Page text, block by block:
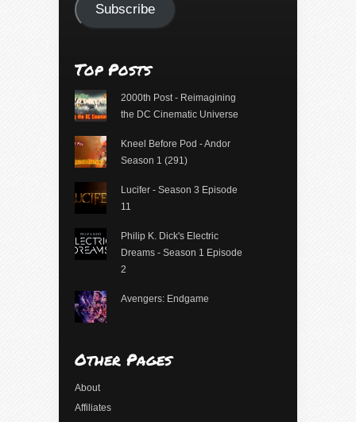
Subscribe
Top Posts
2000th Post - Reimagining
the DC Cinematic Universe
Kneel Before Pod - Andor
Season 1 (291)
Lucifer - Season 3 Episode
11
Philip K. Dick's Electric
Dreams - Season 1 Episode
2
Avengers: Endgame
Other Pages
About
Affiliates